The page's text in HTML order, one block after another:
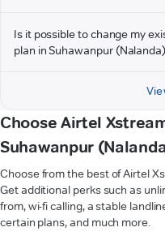
Is it possible to change my
plan in Suhawanpur
Choose Airtel
Suhawanpur
Choose from the best of Airtel
Get additional perks such as
from, wi-fi calling, a stable
certain plans, and much more.